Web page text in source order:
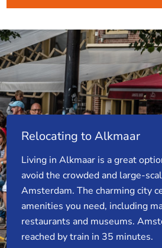
Relocating to Alkmaar
Living in Alkmaar is a great
avoid the crowded and large-
Amsterdam. The charming city
amenities you need, including
restaurants and museums.
reached by train in 35 minutes.